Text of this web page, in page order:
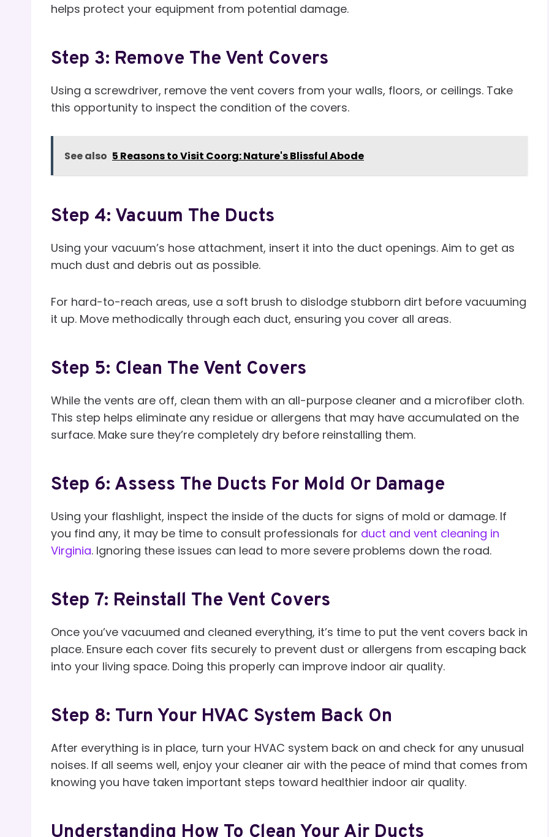
helps protect your equipment from potential damage.
Step 3: Remove The Vent Covers
Using a screwdriver, remove the vent covers from your walls, floors, or ceilings. Take
this opportunity to inspect the condition of the covers.
See also 5 Reasons to Visit Coorg: Nature's Blissful Abode
Step 4: Vacuum The Ducts
Using your vacuum’s hose attachment, insert it into the duct openings. Aim to get as
much dust and debris out as possible.
For hard-to-reach areas, use a soft brush to dislodge stubborn dirt before vacuuming
it up. Move methodically through each duct, ensuring you cover all areas.
Step 5: Clean The Vent Covers
While the vents are off, clean them with an all-purpose cleaner and a microfiber cloth.
This step helps eliminate any residue or allergens that may have accumulated on the
surface. Make sure they’re completely dry before reinstalling them.
Step 6: Assess The Ducts For Mold Or Damage
Using your flashlight, inspect the inside of the ducts for signs of mold or damage. If
you find any, it may be time to consult professionals for duct and vent cleaning in
Virginia. Ignoring these issues can lead to more severe problems down the road.
Step 7: Reinstall The Vent Covers
Once you’ve vacuumed and cleaned everything, it’s time to put the vent covers back in
place. Ensure each cover fits securely to prevent dust or allergens from escaping back
into your living space. Doing this properly can improve indoor air quality.
Step 8: Turn Your HVAC System Back On
After everything is in place, turn your HVAC system back on and check for any unusual
noises. If all seems well, enjoy your cleaner air with the peace of mind that comes from
knowing you have taken important steps toward healthier indoor air quality.
Understanding How To Clean Your Air Ducts